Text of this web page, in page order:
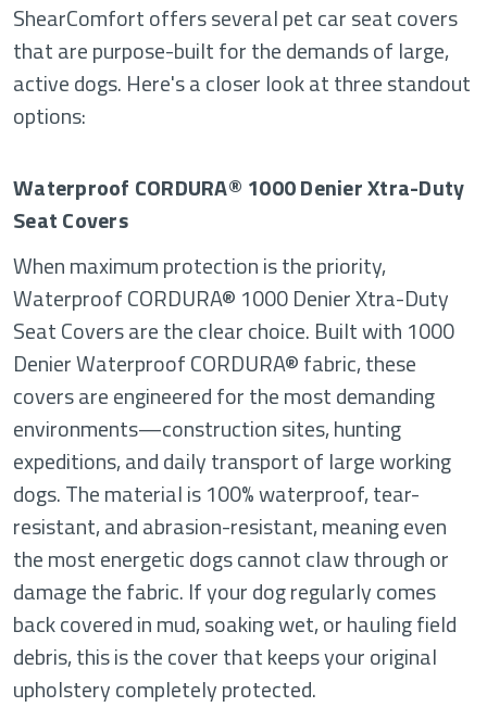
ShearComfort offers several pet car seat covers
that are purpose-built for the demands of large,
active dogs. Here's a closer look at three standout
options:
Waterproof CORDURA® 1000 Denier Xtra-Duty
Seat Covers
When maximum protection is the priority,
Waterproof CORDURA® 1000 Denier Xtra-Duty
Seat Covers are the clear choice. Built with 1000
Denier Waterproof CORDURA® fabric, these
covers are engineered for the most demanding
environments—construction sites, hunting
expeditions, and daily transport of large working
dogs. The material is 100% waterproof, tear-
resistant, and abrasion-resistant, meaning even
the most energetic dogs cannot claw through or
damage the fabric. If your dog regularly comes
back covered in mud, soaking wet, or hauling field
debris, this is the cover that keeps your original
upholstery completely protected.